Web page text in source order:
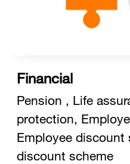
Financial
Pension , Life
protection,
Employee discount
discount scheme